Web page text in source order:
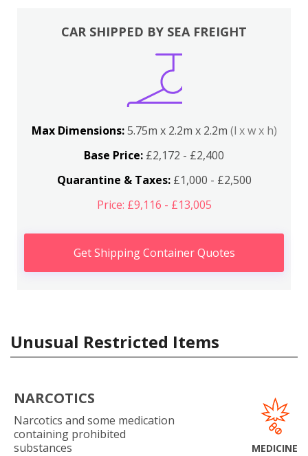
CAR SHIPPED BY SEA FREIGHT
Max Dimensions:5.75m x 2.2m x 2.2m (l x w x h)
Base Price: £2,172 - £2,400
Quarantine & Taxes:£1,000 - £2,500
Price: £9,116 - £13,005
Get Shipping Container Quotes
Unusual Restricted Items
NARCOTICS
Narcotics and some medication
containing prohibited
substances
MEDICINE